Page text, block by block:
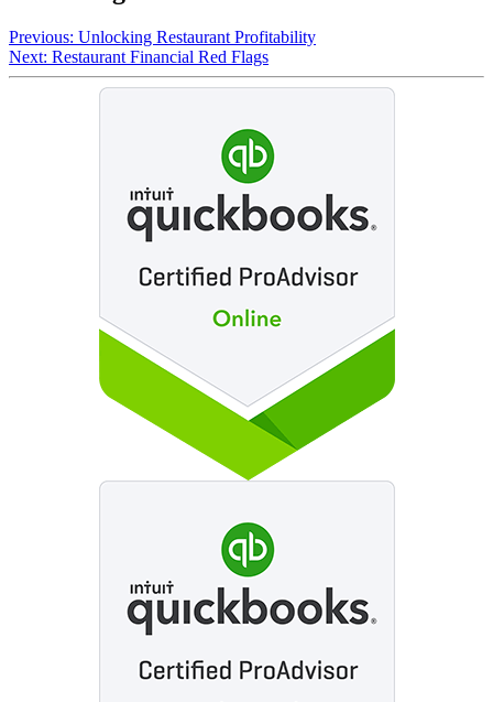
Previous: Unlocking Restaurant Profitability
Next: Restaurant Financial Red Flags